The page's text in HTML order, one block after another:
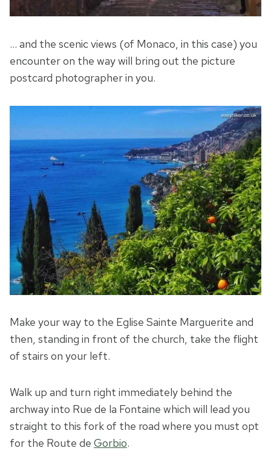
… and the scenic views (of Monaco, in this case) you
encounter on the way will bring out the picture
postcard photographer in you.
Make your way to the Eglise Sainte Marguerite and
then, standing in front of the church, take the flight
of stairs on your left.
Walk up and turn right immediately behind the
archway into Rue de la Fontaine which will lead you
straight to this fork of the road where you must opt
for the Route de Gorbio.